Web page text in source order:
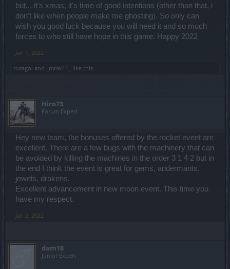
but... it's xmas, it's time of good intentions (other than that, i
don't like when people make me ghosting). So only can
wish you good luck because you will need it and so much
forces to who still have hope in this game. Happy 2022
Jan 1, 2022
tozagol and _mrak11_ like this.
Hiro73
Forum Expert
Hey new team, the bonuses offered by the rocket event are
excellent. There are a few bugs with the machinery that can
be avoided by killing the machines in the order 3 1 4 2 but in
the end I think the event is great for gems, andermants,
jewels, drakens.
Excellent advancement in new moon event. This time you
have my respect.
Jan 2, 2022
dam18
Junior Expert